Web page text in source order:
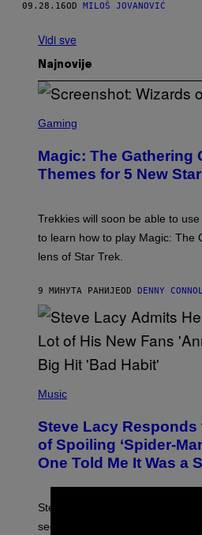
09.28.16OD MILOŠ JOVANOVIĆ
Vidi sve
Najnovije
C
E
N
S
T
W
I
Z
R
S
F
T
H
E
O
T
Gaming
Magic: The Gathering
Themes for 5 New
Trekkies will soon be able to
to learn how to play Magic: The
lens of Star Trek.
9 МИНУТА РАНИЈЕOD DENNY
H
O
B
Y
J
E
M
Music
Steve Lacy
of Spoiling ‘Spider-
One Told Me It Was a
Steve Lacy accidentally let it slip
secret ‘Spider-Man’ character